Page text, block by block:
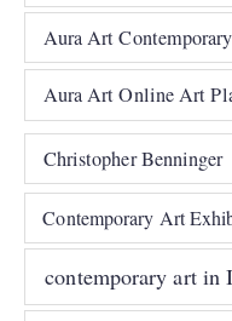
Aura Art
Aura Art Online Art
Christopher Benninger
Contemporary Art
contemporary art in